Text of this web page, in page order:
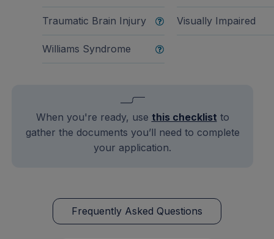
Traumatic Brain Injury Visually Impaired
Williams Syndrome
When you're ready, use this checklist to
gather the documents you’ll need to complete
your application.
Frequently Asked Questions